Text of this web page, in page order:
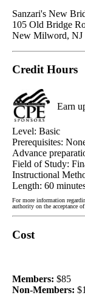
Sanzari's New
105 Old Bridge
New Milword, NJ
Credit Hours
Earn
Level: Basic
Prerequisites:
Advance
Field of Study:
Instructional
Length: 60
For more information
authority on the acceptance
Cost
Members: $85
Non-Members: